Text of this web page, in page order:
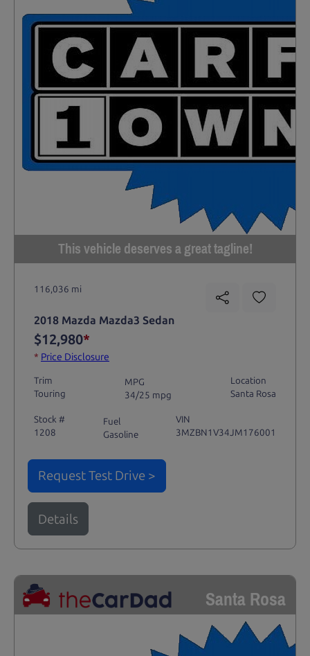
This vehicle deserves a great tagline!
116,036 mi
2018 Mazda Mazda3 Sedan
$12,980*
* Price Disclosure
Trim
Touring
MPG
34/25 mpg
Location
Santa Rosa
Stock #
1208
Fuel
Gasoline
VIN
3MZBN1V34JM176001
Request Test Drive >
Details
Santa Rosa